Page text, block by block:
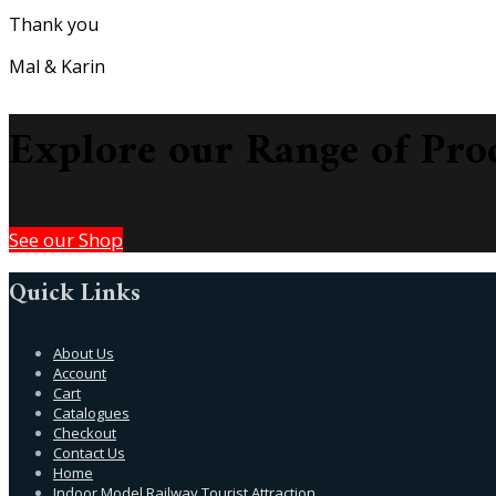
Thank you
Mal & Karin
Explore our Range of
See our Shop
Quick Links
About Us
Account
Cart
Catalogues
Checkout
Contact Us
Home